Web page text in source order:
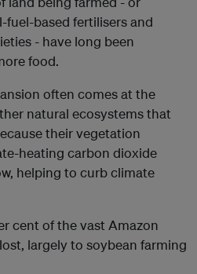
based fertilisers and
- have long been
food.
often comes at the
natural ecosystems that
their vegetation
heating carbon dioxide
helping to curb climate
cent of the vast Amazon
largely to soybean farming